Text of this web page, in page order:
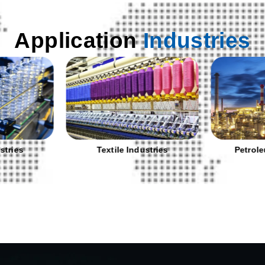
ApplicationIndustries
Textile Industries